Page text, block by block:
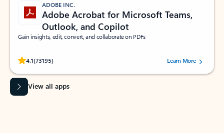
ADOBE INC.
Adobe Acrobat for Microsoft Teams,
Outlook, and Copilot
Gain insights, edit, convert, and collaborate on PDFs
4.1(73195)
Rated (#=ratingAverage#) stars out of 5 stars, by 73195 users.Learn More
View all apps